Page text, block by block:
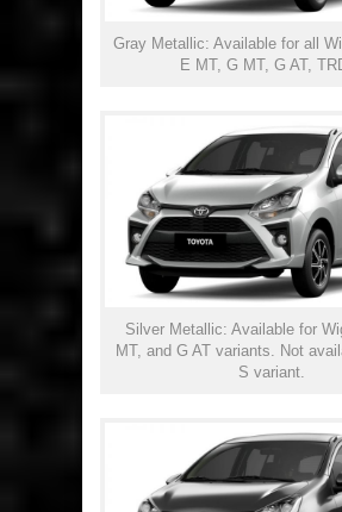
Gray Metallic: Available for all
E MT, G MT, G AT,
Silver Metallic: Available for
MT, and G AT variants. Not
S variant.